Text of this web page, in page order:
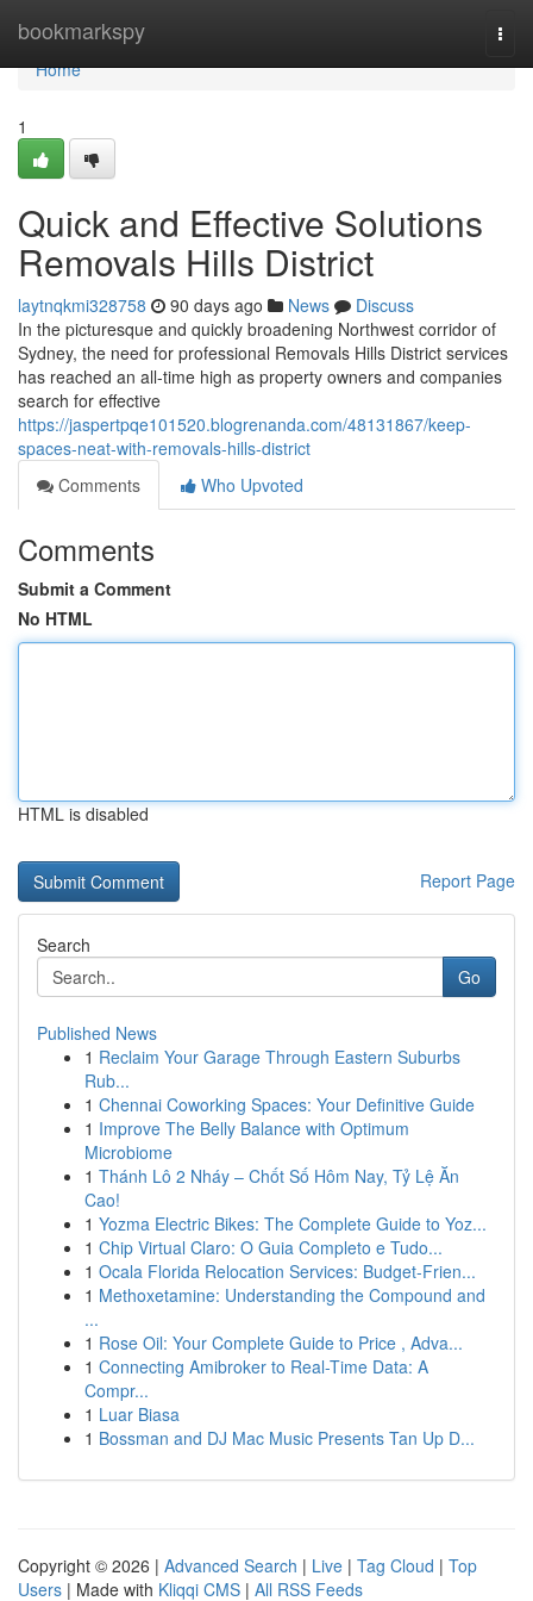
bookmarkspy
Home
Home
1
Quick and Effective Solutions
Removals Hills District
laytnqkmi328758 90 days ago News
Discuss
In the picturesque and quickly broadening Northwest corridor of
Sydney, the need for professional Removals Hills District services
has reached an all-time high as property owners and companies
search for effective
https://jaspertpqe101520.blogrenanda.com/48131867/keep-
spaces-neat-with-removals-hills-district
Comments
Who Upvoted
Comments
Submit a Comment
No HTML
HTML is disabled
Report Page
Search
Go
Published News
1 Reclaim Your Garage Through Eastern Suburbs
Rub...
1 Chennai Coworking Spaces: Your Definitive Guide
1 Improve The Belly Balance with Optimum
Microbiome
1 Thánh Lô 2 Nháy – Chốt Số Hôm Nay, Tỷ Lệ Ăn
Cao!
1 Yozma Electric Bikes: The Complete Guide to Yoz...
1 Chip Virtual Claro: O Guia Completo e Tudo...
1 Ocala Florida Relocation Services: Budget-Frien...
1 Methoxetamine: Understanding the Compound and
...
1 Rose Oil: Your Complete Guide to Price , Adva...
1 Connecting Amibroker to Real-Time Data: A
Compr...
1 Luar Biasa
1 Bossman and DJ Mac Music Presents Tan Up D...
Copyright © 2026 | Advanced Search | Live | Tag Cloud | Top
Users | Made with Kliqqi CMS | All RSS Feeds